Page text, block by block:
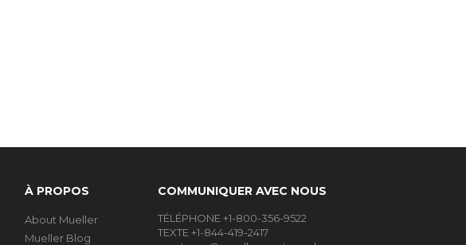
À PROPOS
About Mueller
Mueller Blog
COMMUNIQUER AVEC NOUS
TÉLÉPHONE +1-800-356-9522
TEXTE +1-844-419-2417